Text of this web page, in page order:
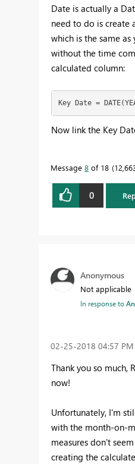
Date is actually a
need to do is create
which is the same
without the time
calculated column:
Key Date =
Now link the Key
Message 8 of 18
0
Anonymous
Not applicable
In response to
‎02-25-2018 04:57 PM
Thank you so much,
now!
Unfortunately, I'm
with the month-on-
measures don't
creating the